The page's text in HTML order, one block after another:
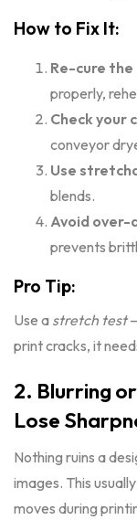
How to Fix It:
Re-cure
properly,
Check your
conveyor
Use
blends.
Avoid over-
prevents
Pro Tip:
Use a stretch test
print cracks, it
2. Blurring
Lose
Nothing ruins a
images. This
moves during